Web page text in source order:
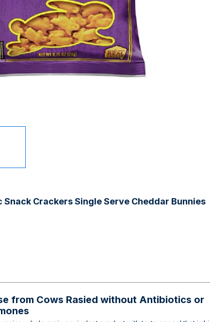
Crackers Single Serve Cheddar Bunnies
from Cows Rasied without Antibiotics or